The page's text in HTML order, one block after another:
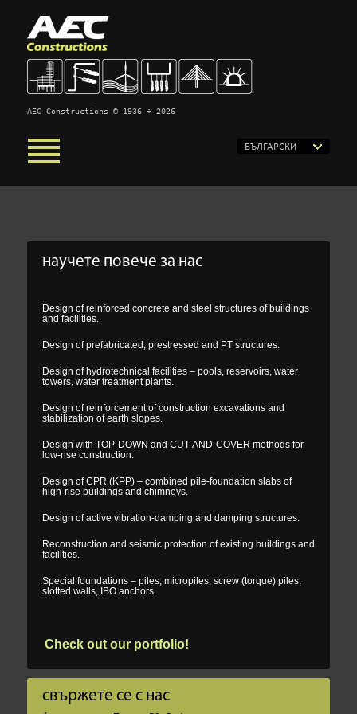
AEC Constructions © 1936 ÷ 2026
БЪЛГАРСКИ
научете повече за нас
Design of reinforced concrete and steel structures of buildings
and facilities.
Design of prefabricated, prestressed and PT structures.
Design of hydrotechnical facilities – pools, reservoirs, water
towers, water treatment plants.
Design of reinforcement of construction excavations and
stabilization of earth slopes.
Design with TOP-DOWN and CUT-AND-COVER methods for
low-rise construction.
Design of CPR (KPP) – combined pile-foundation slabs of
high-rise buildings and chimneys.
Design of active vibration-damping and damping structures.
Reconstruction and seismic protection of existing buildings and
facilities.
Special foundations – piles, micropiles, screw (torque) piles,
slotted walls, IBO anchors.
Check out our portfolio!
свържете се с нас